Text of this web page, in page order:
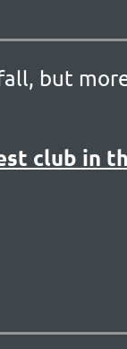
but
club in